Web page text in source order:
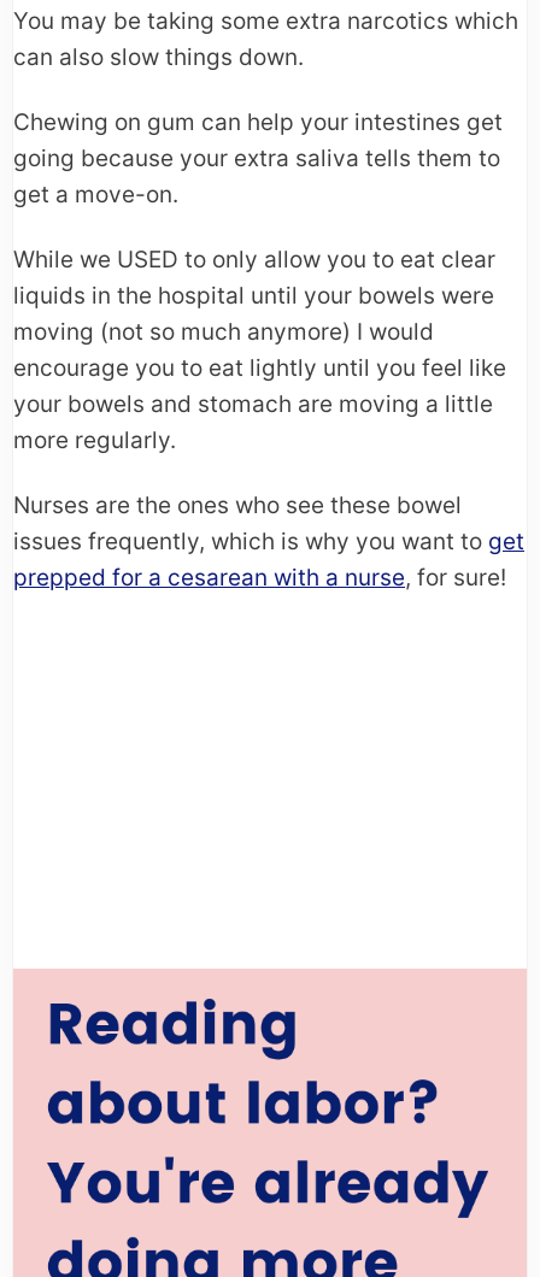
You may be taking some extra narcotics which
can also slow things down.
Chewing on gum can help your intestines get
going because your extra saliva tells them to
get a move-on.
While we USED to only allow you to eat clear
liquids in the hospital until your bowels were
moving (not so much anymore) I would
encourage you to eat lightly until you feel like
your bowels and stomach are moving a little
more regularly.
Nurses are the ones who see these bowel
issues frequently, which is why you want to get
prepped for a cesarean with a nurse, for sure!